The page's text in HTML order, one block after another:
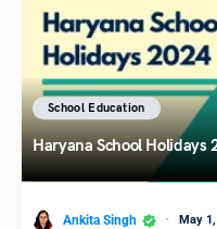
School Education
Haryana School Holidays
Ankita Singh May